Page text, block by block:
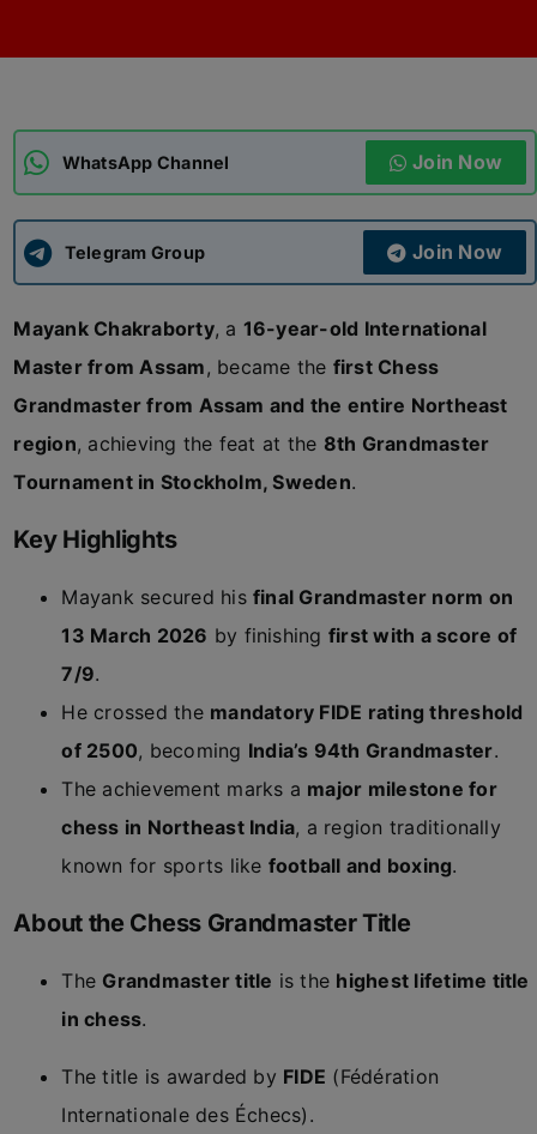
APSC CCE New
WhatsApp Channel Join Now
Telegram Group Join Now
Mayank Chakraborty, a 16-year-old International
Master from Assam, became the first Chess
Grandmaster from Assam and the entire Northeast
region, achieving the feat at the 8th Grandmaster
Tournament in Stockholm, Sweden.
Key Highlights
Mayank secured hisfinal Grandmaster norm on
13 March 2026 by finishing first with a score of
7/9.
He crossed the mandatory FIDE rating threshold
of 2500, becoming India’s 94th Grandmaster.
The achievement marks a major milestone for
chess in Northeast India, a region traditionally
known for sports like football and boxing.
About the Chess Grandmaster Title
The Grandmaster title is the highest lifetime title
in chess.
The title is awarded by FIDE (Fédération
Internationale des Échecs).